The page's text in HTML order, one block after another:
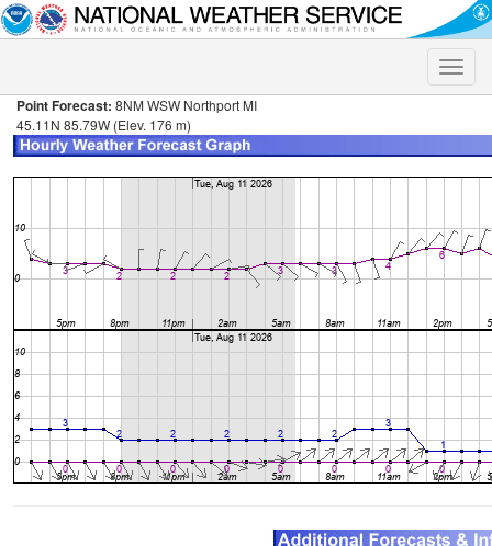
Toggle
Point Forecast: 8NM WSW Northport MI
45.11N 85.79W (Elev. 176 m)